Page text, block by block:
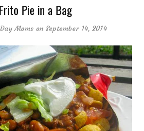
Frito Pie in a Bag
Moms on September 14, 2014